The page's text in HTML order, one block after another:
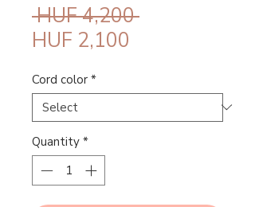
HUF 4,200 Regular
HUF 2,100
Cord color *
Quantity *